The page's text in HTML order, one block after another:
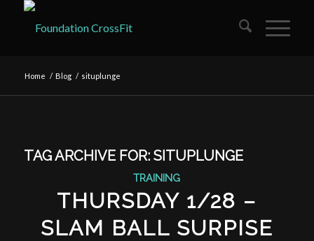
Home / Blog / situplunge
TAG ARCHIVE FOR: SITUPLUNGE
TRAINING
THURSDAY 1/28 –
SLAM BALL SURPISE